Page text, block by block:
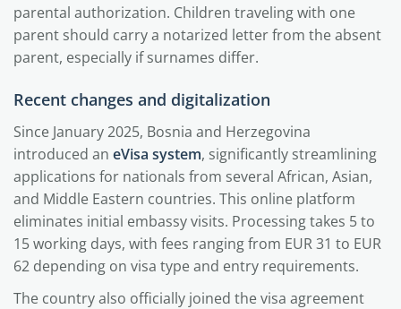
parental authorization. Children traveling with one
parent should carry a notarized letter from the absent
parent, especially if surnames differ.
Recent changes and digitalization
Since January 2025, Bosnia and Herzegovina
introduced an eVisa system, significantly streamlining
applications for nationals from several African, Asian,
and Middle Eastern countries. This online platform
eliminates initial embassy visits. Processing takes 5 to
15 working days, with fees ranging from EUR 31 to EUR
62 depending on visa type and entry requirements.
The country also officially joined the visa agreement